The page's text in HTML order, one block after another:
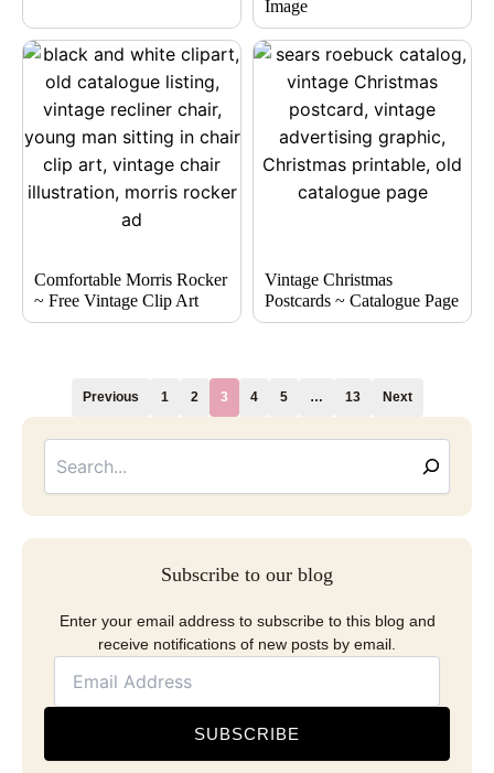
Image
Comfortable Morris Rocker
~ Free Vintage Clip Art
Vintage Christmas
Postcards ~ Catalogue Page
Previous 1 2 3 4 5 … 13 Next
Subscribe to our blog
Enter your email address to subscribe to this blog and
receive notifications of new posts by email.
SUBSCRIBE